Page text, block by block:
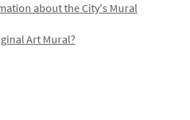
about the City's Mural
Art Mural?